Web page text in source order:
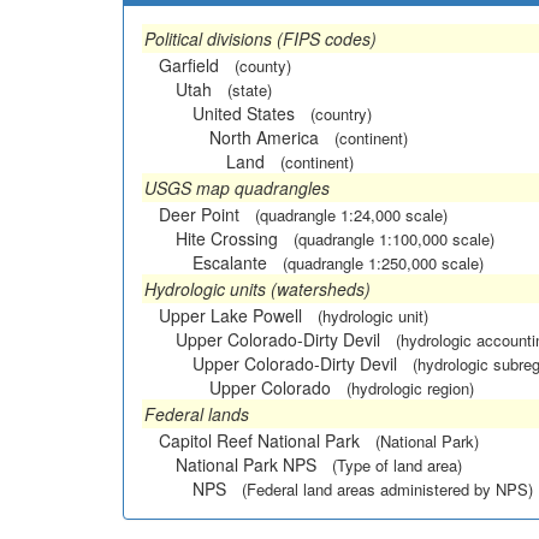
Political divisions (FIPS codes)
Garfield
(county)
Utah (state)
United States (country)
North America (continent)
Land (continent)
USGS map quadrangles
Deer Point
(quadrangle 1:24,000 scale)
Hite Crossing (quadrangle 1:100,000 scale)
Escalante (quadrangle 1:250,000 scale)
Hydrologic units (watersheds)
Upper Lake Powell
(hydrologic unit)
Upper Colorado-Dirty Devil (hydrologic
Upper Colorado-Dirty Devil (hydrologic
Upper Colorado (hydrologic region)
Federal lands
Capitol Reef National Park
(National Park)
National Park NPS (Type of land area)
NPS (Federal land areas administered by NPS)